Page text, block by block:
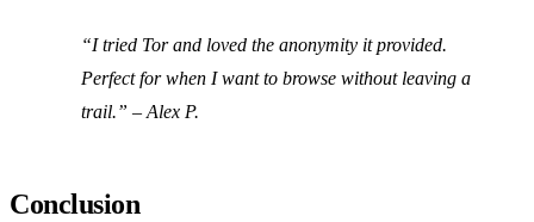
“I tried Tor and loved the anonymity it provided.
Perfect for when I want to browse without leaving a
trail.” – Alex P.
Conclusion